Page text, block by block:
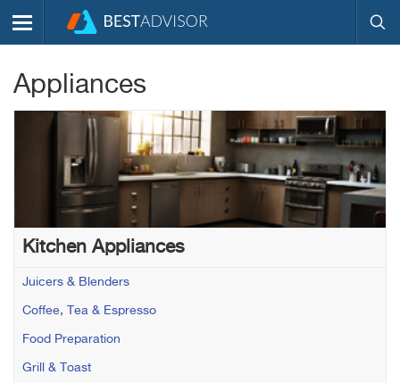
Appliances
Kitchen Appliances
Juicers & Blenders
Coffee, Tea & Espresso
Food Preparation
Grill & Toast